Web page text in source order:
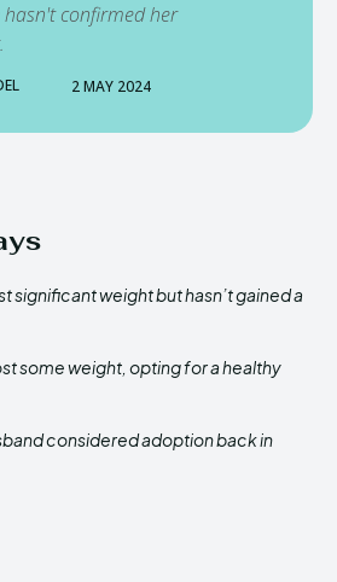
confirmed her
2 MAY 2024
significant weight but hasn’t gained a
some weight, opting for a healthy
considered adoption back in